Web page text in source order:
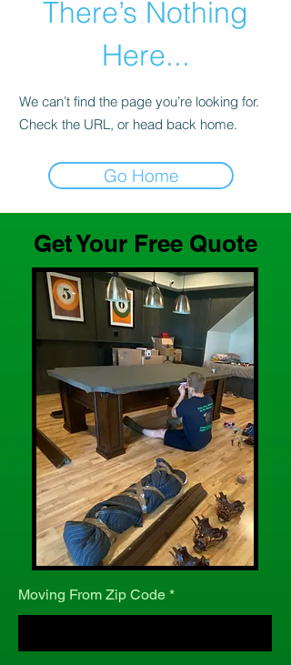
There’s Nothing
Here...
We can’t find the page you’re looking for.
Check the URL, or head back home.
Go Home
Get Your Free Quote
Moving From Zip Code